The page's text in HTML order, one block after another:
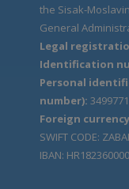
the Sisak-
General
Legal
Identification
Personal
number):
Foreign
SWIFT CODE:
IBAN: